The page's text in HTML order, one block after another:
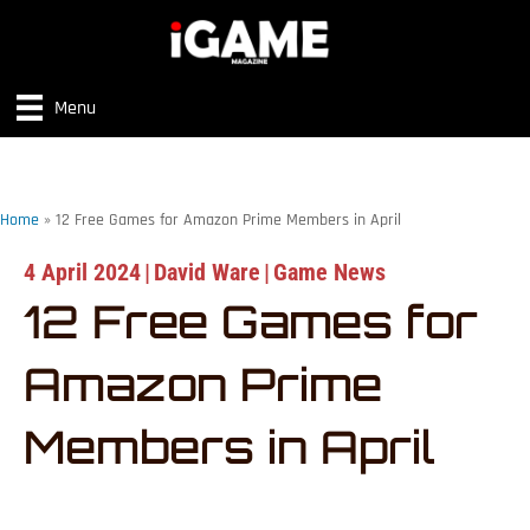
Menu
Home » 12 Free Games for Amazon Prime Members in April
4 April 2024| David Ware | Game News
12 Free Games for
Amazon Prime
Members in April